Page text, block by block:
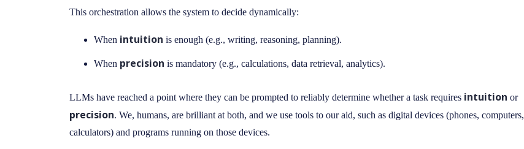
This orchestration allows the system to decide dynamically:
When intuition is enough (e.g., writing, reasoning, planning).
When precision is mandatory (e.g., calculations, data retrieval, analytics).
LLMs have reached a point where they can be prompted to reliably determine whether a task requires intuition or
precision. We, humans, are brilliant at both, and we use tools to our aid, such as digital devices (phones, computers,
calculators) and programs running on those devices.